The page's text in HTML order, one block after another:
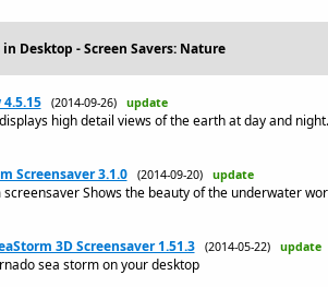
Desktop - Screen Savers: Nature
(2014-09-26) update
high detail views of the earth at day and night.
Screensaver 3.1.0 (2014-09-20) update
Shows the beauty of the underwater
3D Screensaver 1.51.3 (2014-05-22) update
sea storm on your desktop